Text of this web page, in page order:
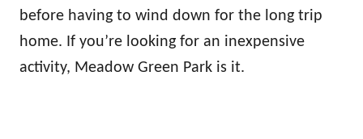
before having to wind down for the long trip
home. If you’re looking for an inexpensive
activity, Meadow Green Park is it.